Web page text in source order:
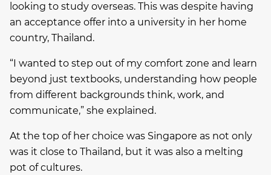
looking to study overseas. This was despite having
an acceptance offer into a university in her home
country, Thailand.
“I wanted to step out of my comfort zone and learn
beyond just textbooks, understanding how people
from different backgrounds think, work, and
communicate,” she explained.
At the top of her choice was Singapore as not only
was it close to Thailand, but it was also a melting
pot of cultures.